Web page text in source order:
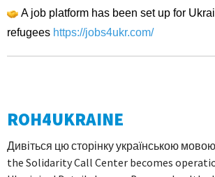
A job platform has been set up for
refugees https://jobs4ukr.com/
ROH4UKRAINE
Дивіться цю сторінку українською
the Solidarity Call Center becomes